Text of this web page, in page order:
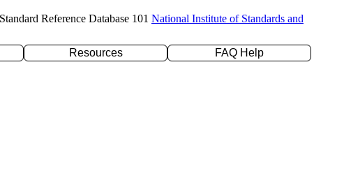
Reference Database 101 National Institute of Standards and
Resources
FAQ Help